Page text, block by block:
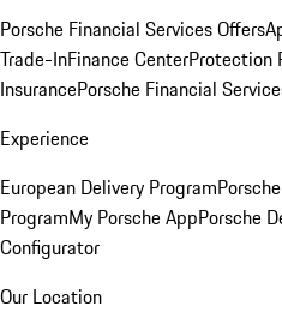
Porsche Financial Services Offers
Trade-InFinance CenterProtection
InsurancePorsche Financial
Experience
European Delivery Program
ProgramMy Porsche AppPorsche
Configurator
Our Location